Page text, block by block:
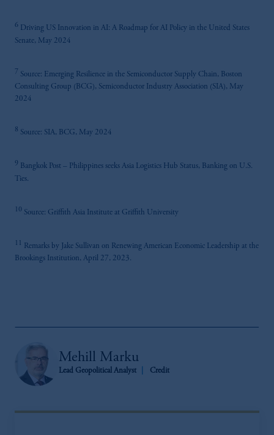
6 Driving US Innovation in AI: A Roadmap for AI Policy in the United States
Senate, May 2024
7 Source: Emerging Resilience in the Semiconductor Supply Chain, Boston
Consulting Group (BCG), Semiconductor Industry Association (SIA), May
2024
8 Source: SIA, BCG, May 2024
9 Bangkok Post – Philippines seeks Asia Logistics Hub Status, Banking on U.S.
Ties.
10 Source: Griffith Asia Institute at Griffith University
Remarks by Jake Sullivan on Renewing American Economic Leadership at the
Brookings Institution, April 27, 2023.
Mehill Marku
Lead Geopolitical Analyst Credit